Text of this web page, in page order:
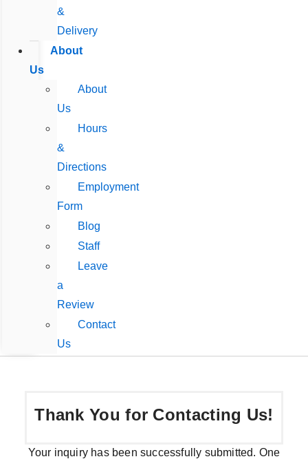
&
Delivery
About
Us
About
Us
Hours
&
Directions
Employment
Form
Blog
Staff
Leave
a
Review
Contact
Us
Thank You for Contacting Us!
Your inquiry has been successfully submitted. One